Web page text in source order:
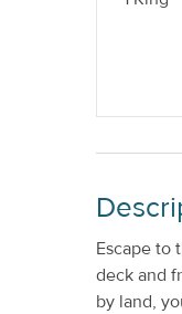
Escape to
deck and
by land,